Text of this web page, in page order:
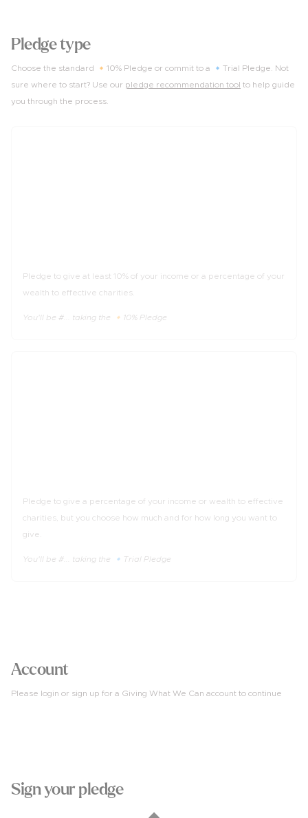
Pledge type
Choose the standard 🔸10% Pledge or commit to a 🔹Trial Pledge. Not
sure where to start? Use our pledge recommendation tool to help guide
you through the process.
Pledge to give at least 10% of your income or a percentage of your
wealth to effective charities.
You'll be #... taking the 🔸10% Pledge
Pledge to give a percentage of your income or wealth to effective
charities, but you choose how much and for how long you want to
give.
You'll be #... taking the 🔹Trial Pledge
Account
Please login or sign up for a Giving What We Can account to continue
Sign your pledge